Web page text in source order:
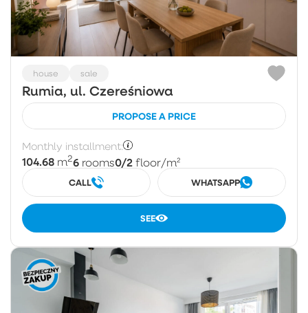
house sale
Rumia, ul. Czereśniowa
PROPOSE A PRICE
Monthly installment:
104.68 m26 rooms0/2 floor/m²
CALL WHATSAPP
SEE